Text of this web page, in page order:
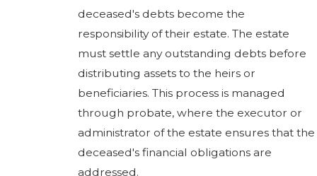
deceased's debts become the
responsibility of their estate. The estate
must settle any outstanding debts before
distributing assets to the heirs or
beneficiaries. This process is managed
through probate, where the executor or
administrator of the estate ensures that the
deceased's financial obligations are
addressed.